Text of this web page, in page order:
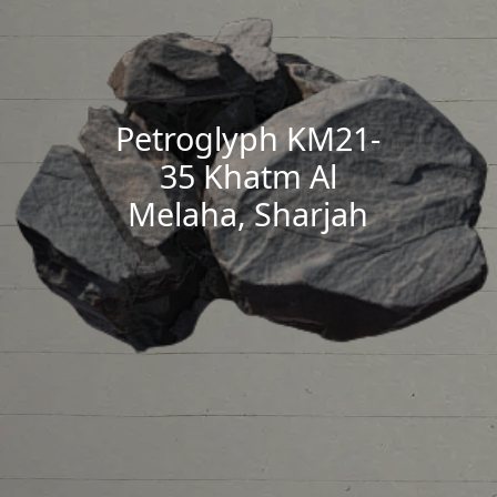
Petroglyph KM21-
35 Khatm Al
Melaha, Sharjah